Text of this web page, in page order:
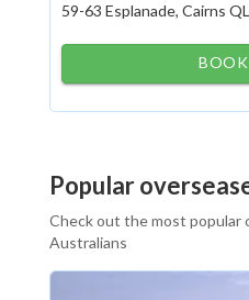
59-63 Esplanade, Cairns
Popular
Check out the most popular
Australians